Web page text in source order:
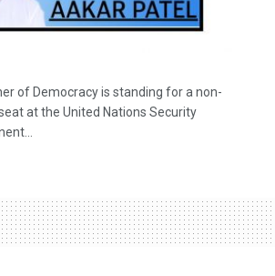
of Democracy is standing for a non-
at the United Nations Security